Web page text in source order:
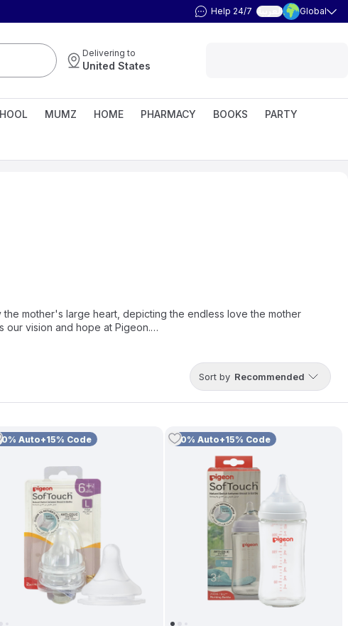
Help 24/7 العربية Global
Delivering to
United States
MUMZ HOME PHARMACY BOOKS PARTY
mother's large heart, depicting the endless love the mother
our vision and hope at Pigeon.
Sort by Recommended
Auto+15% Code 10% Auto+15% Code